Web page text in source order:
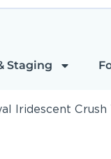
Staging
Iridescent Crush